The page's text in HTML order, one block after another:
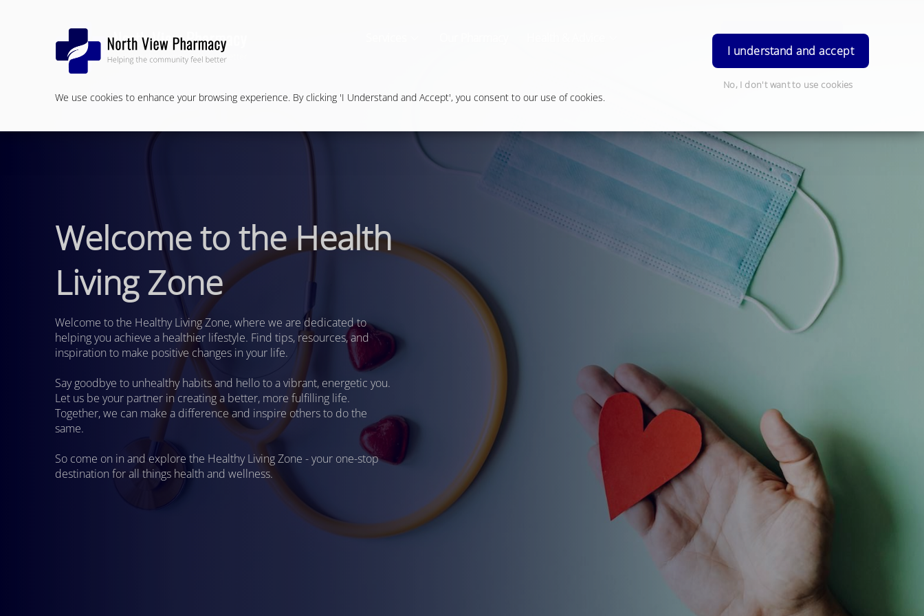
We use cookies to enhance your browsing experience. By clicking 'I Understand and Accept', you consent to our use of cookies.
I understand and accept
No, I don't want to use cookies
Order Prescription Login
Welcome to the Health
Living Zone
Welcome to the Healthy Living Zone, where we are dedicated to
helping you achieve a healthier lifestyle. Find tips, resources, and
inspiration to make positive changes in your life.
Say goodbye to unhealthy habits and hello to a vibrant, energetic you.
Let us be your partner in creating a better, more fulfilling life.
Together, we can make a difference and inspire others to do the
same.
So come on in and explore the Healthy Living Zone - your one-stop
destination for all things health and wellness.